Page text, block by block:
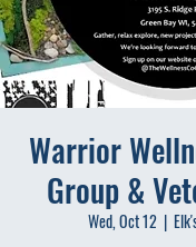
Warrior
Group &
Wed, Oct 12
  |